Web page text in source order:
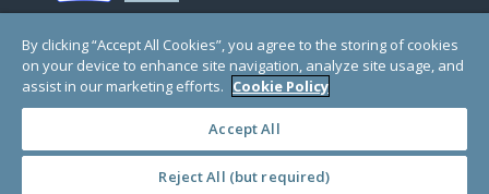
© Copyright 2000-2025 GlobalGiving, a 501(c)(3) organization (EIN: 30‑0108263)
Registered Charity in England and Wales # 1122823
1 Thomas Circle NW, Suite 800, Washington, DC 20005, USA
By clicking “Accept All Cookies”, you agree to the storing of cookies
on your device to enhance site navigation, analyze site usage, and
assist in our marketing efforts. Cookie Policy
Accept All
Reject All (but required)